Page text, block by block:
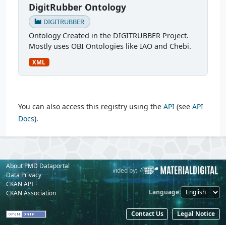
DigitRubber Ontology
DIGITRUBBER
Ontology Created in the DIGITRUBBER Project.
Mostly uses OBI Ontologies like IAO and Chebi.
XML
You can also access this registry using the API (see API
Docs).
About PMD Dataportal
Data Privacy
CKAN API
CKAN Association
Powered by: Provided by:
Language
Contact Us Legal Notice